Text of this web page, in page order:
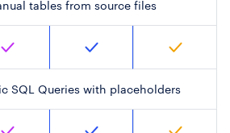
tables from source files
SQL Queries with placeholders